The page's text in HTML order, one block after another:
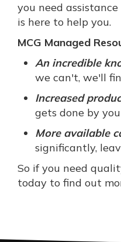
you need
is here to help you.
MCG Managed
An incredible
we can't, we'll
Increased
gets done by
More available
significantly,
So if you need
today to find out